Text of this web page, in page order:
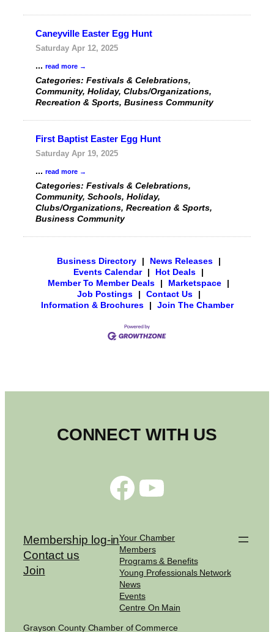
Caneyville Easter Egg Hunt
Saturday Apr 12, 2025
... read more
Categories: Festivals & Celebrations,
Community, Holiday, Clubs/Organizations,
Recreation & Sports, Business Community
First Baptist Easter Egg Hunt
Saturday Apr 19, 2025
... read more
Categories: Festivals & Celebrations,
Community, Schools, Holiday,
Clubs/Organizations, Recreation & Sports,
Business Community
Business Directory | News Releases
|
Events Calendar
| Hot Deals
|
Member To Member Deals
| Marketspace
|
Job Postings
| Contact Us
|
Information & Brochures
| Join The Chamber
CONNECT WITH US
Facebook
YouTube
Membership log-in
Contact us
Join
Your Chamber
Members
Programs & Benefits
Young Professionals Network
News
Events
Centre On Main
Grayson County Chamber of Commerce